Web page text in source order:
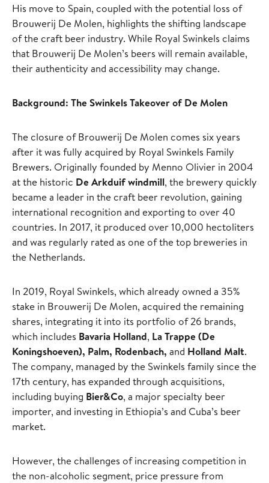
His move to Spain, coupled with the potential loss of
Brouwerij De Molen, highlights the shifting landscape
of the craft beer industry. While Royal Swinkels claims
that Brouwerij De Molen’s beers will remain available,
their authenticity and accessibility may change.
Background: The Swinkels Takeover of De Molen
The closure of Brouwerij De Molen comes six years
after it was fully acquired by Royal Swinkels Family
Brewers. Originally founded by Menno Olivier in 2004
at the historic De Arkduif windmill, the brewery quickly
became a leader in the craft beer revolution, gaining
international recognition and exporting to over 40
countries. In 2017, it produced over 10,000 hectoliters
and was regularly rated as one of the top breweries in
the Netherlands.
In 2019, Royal Swinkels, which already owned a 35%
stake in Brouwerij De Molen, acquired the remaining
shares, integrating it into its portfolio of 26 brands,
which includes Bavaria Holland, La Trappe (De
Koningshoeven), Palm, Rodenbach, and Holland Malt.
The company, managed by the Swinkels family since the
17th century, has expanded through acquisitions,
including buying Bier&Co, a major specialty beer
importer, and investing in Ethiopia’s and Cuba’s beer
market.
However, the challenges of increasing competition in
the non-alcoholic segment, price pressure from